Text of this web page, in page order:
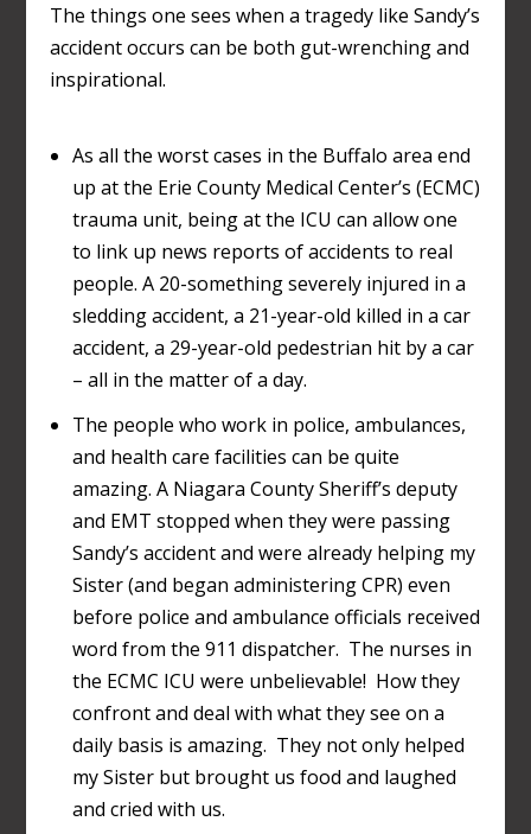
The things one sees when a tragedy like Sandy’s
accident occurs can be both gut-wrenching and
inspirational.
As all the worst cases in the Buffalo area end
up at the Erie County Medical Center’s (ECMC)
trauma unit, being at the ICU can allow one
to link up news reports of accidents to real
people. A 20-something severely injured in a
sledding accident, a 21-year-old killed in a car
accident, a 29-year-old pedestrian hit by a car
– all in the matter of a day.
The people who work in police, ambulances,
and health care facilities can be quite
amazing. A Niagara County Sheriff’s deputy
and EMT stopped when they were passing
Sandy’s accident and were already helping my
Sister (and began administering CPR) even
before police and ambulance officials received
word from the 911 dispatcher. The nurses in
the ECMC ICU were unbelievable! How they
confront and deal with what they see on a
daily basis is amazing. They not only helped
my Sister but brought us food and laughed
and cried with us.